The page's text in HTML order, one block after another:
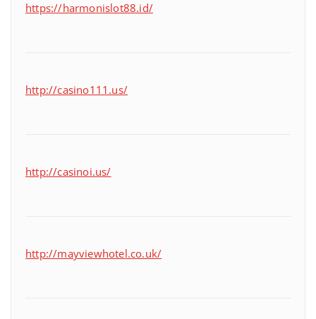
https://harmonislot88.id/
http://casino111.us/
http://casinoi.us/
http://mayviewhotel.co.uk/